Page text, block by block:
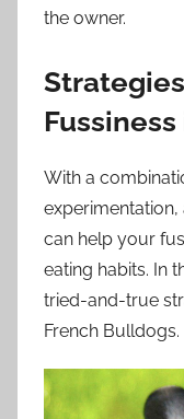
the owner.
With a
can help your
eating habits. In
tried-and-true
French Bulldogs.